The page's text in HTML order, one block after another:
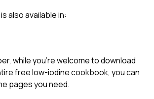
also available in:
while you’re welcome to download
free low-iodine cookbook, you can
pages you need.